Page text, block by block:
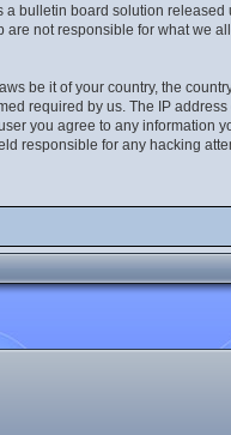
a bulletin board solution released
are not responsible for what we
be it of your country, the
required by us. The IP
you agree to any information
responsible for any hacking